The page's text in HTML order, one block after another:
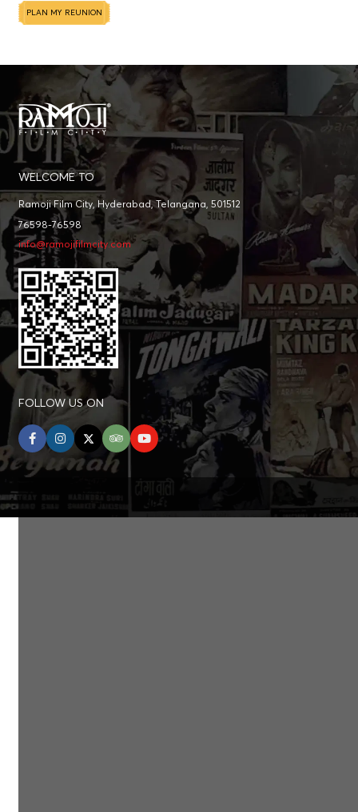
PLAN MY REUNION
WELCOME TO
Ramoji Film City, Hyderabad, Telangana, 501512
76598-76598
info@ramojifilmcity.com
FOLLOW US ON
facebookinstagram
twittertripadvisor
youtube